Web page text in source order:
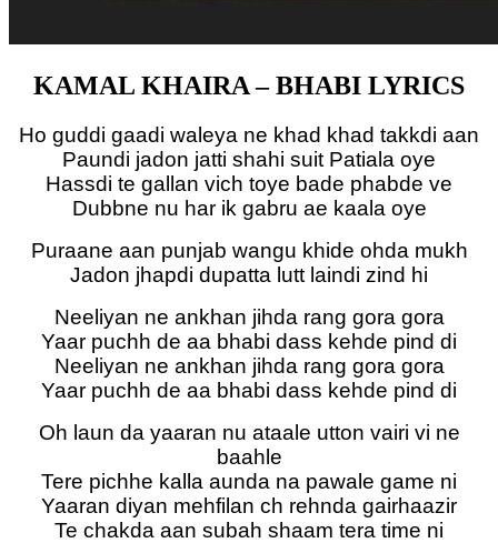
KAMAL KHAIRA – BHABI LYRICS
Ho guddi gaadi waleya ne khad khad takkdi aan
Paundi jadon jatti shahi suit Patiala oye
Hassdi te gallan vich toye bade phabde ve
Dubbne nu har ik gabru ae kaala oye
Puraane aan punjab wangu khide ohda mukh
Jadon jhapdi dupatta lutt laindi zind hi
Neeliyan ne ankhan jihda rang gora gora
Yaar puchh de aa bhabi dass kehde pind di
Neeliyan ne ankhan jihda rang gora gora
Yaar puchh de aa bhabi dass kehde pind di
Oh laun da yaaran nu ataale utton vairi vi ne
baahle
Tere pichhe kalla aunda na pawale game ni
Yaaran diyan mehfilan ch rehnda gairhaazir
Te chakda aan subah shaam tera time ni